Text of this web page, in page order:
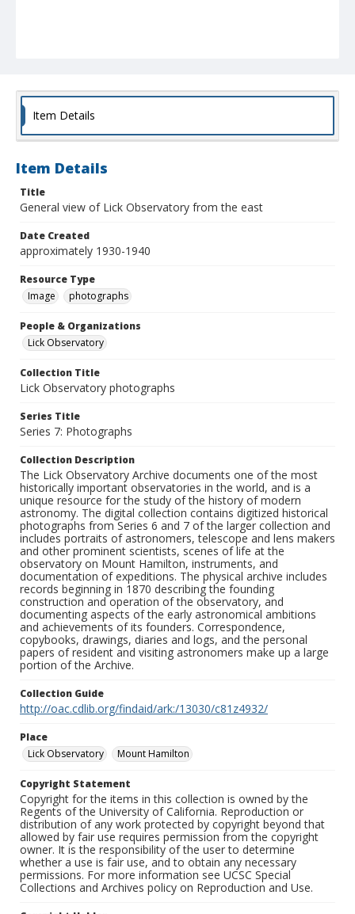
Item Details
Item Details
Title
General view of Lick Observatory from the east
Date Created
approximately 1930-1940
Resource Type
Image
photographs
People & Organizations
Lick Observatory
Collection Title
Lick Observatory photographs
Series Title
Series 7: Photographs
Collection Description
The Lick Observatory Archive documents one of the most
historically important observatories in the world, and is a
unique resource for the study of the history of modern
astronomy. The digital collection contains digitized historical
photographs from Series 6 and 7 of the larger collection and
includes portraits of astronomers, telescope and lens makers
and other prominent scientists, scenes of life at the
observatory on Mount Hamilton, instruments, and
documentation of expeditions. The physical archive includes
records beginning in 1870 describing the founding
construction and operation of the observatory, and
documenting aspects of the early astronomical ambitions
and achievements of its founders. Correspondence,
copybooks, drawings, diaries and logs, and the personal
papers of resident and visiting astronomers make up a large
portion of the Archive.
Collection Guide
http://oac.cdlib.org/findaid/ark:/13030/c81z4932/
Place
Lick Observatory
Mount Hamilton
Copyright Statement
Copyright for the items in this collection is owned by the
Regents of the University of California. Reproduction or
distribution of any work protected by copyright beyond that
allowed by fair use requires permission from the copyright
owner. It is the responsibility of the user to determine
whether a use is fair use, and to obtain any necessary
permissions. For more information see UCSC Special
Collections and Archives policy on Reproduction and Use.